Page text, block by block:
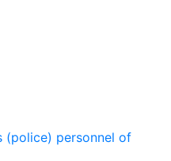
(police) personnel of